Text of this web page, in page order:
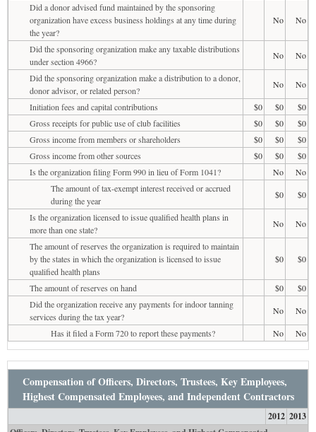
Did a donor advised fund maintained by the sponsoring
organization have excess business holdings at any time during
the year?
No No
Did the sponsoring organization make any taxable distributions
under section 4966?
No
No
Did the sponsoring organization make a distribution to a donor,
donor advisor, or related person?
No
No
Initiation fees and capital contributions
$0 $0
$0
Gross receipts for public use of club facilities
$0 $0
$0
Gross income from members or shareholders
$0 $0
$0
Gross income from other sources
$0 $0
$0
Is the organization filing Form 990 in lieu of Form 1041?
No
No
The amount of tax-exempt interest received or accrued
during the year
$0
$0
Is the organization licensed to issue qualified health plans in
more than one state?
No
No
The amount of reserves the organization is required to maintain
by the states in which the organization is licensed to issue
qualified health plans
$0 $0
The amount of reserves on hand $0
$0
Did the organization receive any payments for indoor tanning
services during the tax year?
No
No
Has it filed a Form 720 to report these payments?
No No
Compensation of Officers, Directors, Trustees, Key Employees,
Highest Compensated Employees, and Independent Contractors
2012 2013